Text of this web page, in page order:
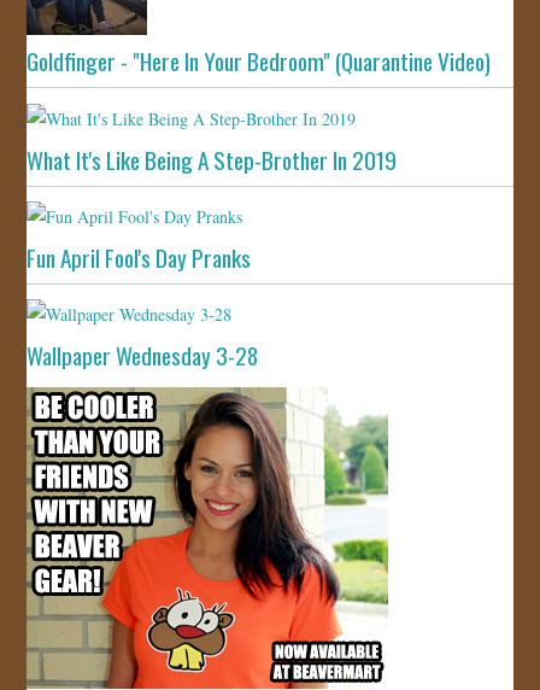
Goldfinger - "Here In Your Bedroom" (Quarantine Video)
What It's Like Being A Step-Brother In 2019
Fun April Fool's Day Pranks
Wallpaper Wednesday 3-28